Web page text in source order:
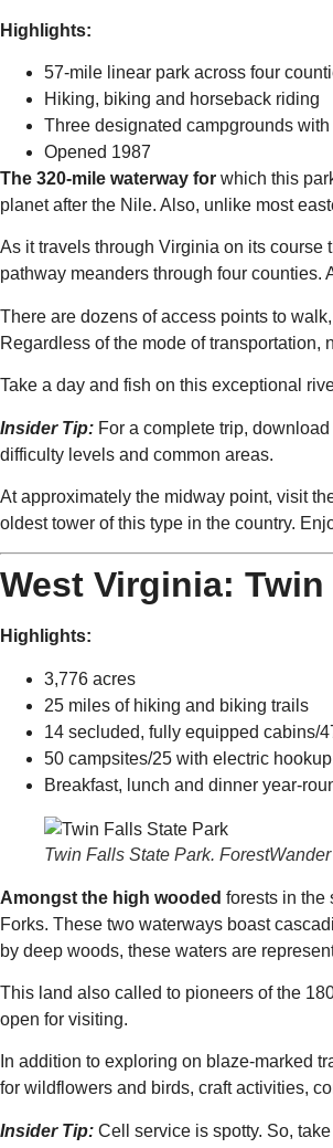
Highlights:
57-mile linear park across four
Hiking, biking and horseback riding
Three designated campgrounds
Opened 1987
The 320-mile waterway for which this
planet after the Nile. Also, unlike most
As it travels through Virginia on its course
pathway meanders through four counties.
There are dozens of access points to
Regardless of the mode of
Take a day and fish on this exceptional
Insider Tip: For a complete trip,
difficulty levels and common areas.
At approximately the midway point, visit
oldest tower of this type in the country.
West Virginia:
Highlights:
3,776 acres
25 miles of hiking and biking trails
14 secluded, fully equipped cabins/
50 campsites/25 with electric hookup
Breakfast, lunch and dinner year-
Twin Falls State Park.
Amongst the high wooded forests in the
Forks. These two waterways boast
by deep woods, these waters are
This land also called to pioneers of the
open for visiting.
In addition to exploring on blaze-marked
for wildflowers and birds, craft activities,
Insider Tip: Cell service is spotty. So,